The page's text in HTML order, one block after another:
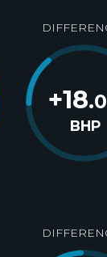
+18
BHP